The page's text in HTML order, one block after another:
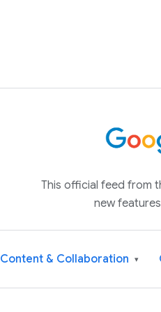
This official feed from
new
Content & Collaboration ▾